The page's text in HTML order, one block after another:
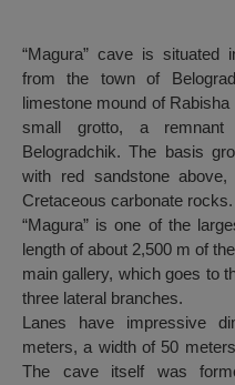
“Magura” cave is situated
from the town of
limestone mound of
small grotto, a
Belogradchik. The basis
with red sandstone
Cretaceous carbonate rocks.
“Magura” is one of the
length of about 2,500 m of
main gallery, which goes to
three lateral branches.
Lanes have impressive
meters, a width of 50
The cave itself was